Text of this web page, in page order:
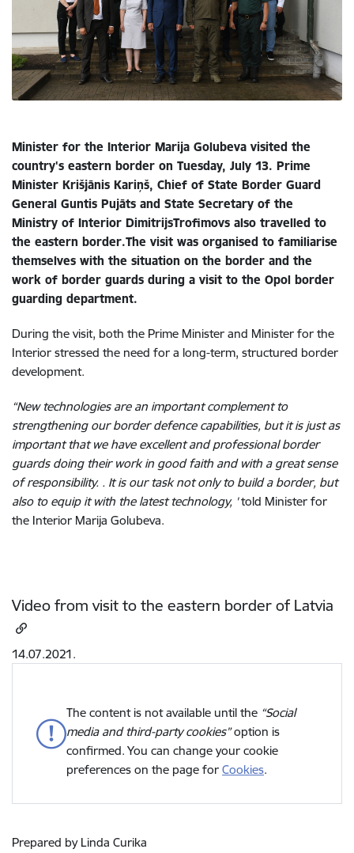
Minister for the Interior Marija Golubeva visited the
country's eastern border on Tuesday, July 13. Prime
Minister Krišjānis Kariņš, Chief of State Border Guard
General Guntis Pujāts and State Secretary of the
Ministry of Interior DimitrijsTrofimovs also travelled to
the eastern border.The visit was organised to familiarise
themselves with the situation on the border and the
work of border guards during a visit to the Opol border
guarding department.
During the visit, both the Prime Minister and Minister for the
Interior stressed the need for a long-term, structured border
development.
“New technologies are an important complement to
strengthening our border defence capabilities, but it is just as
important that we have excellent and professional border
guards doing their work in good faith and with a great sense
of responsibility. . It is our task not only to build a border, but
also to equip it with the latest technology, ' told Minister for
the Interior Marija Golubeva.
Video from visit to the eastern border of Latvia
14.07.2021.
The content is not available until the “Social
media and third-party cookies”option is
confirmed. You can change your cookie
preferences on the page for Cookies.
Prepared by Linda Curika